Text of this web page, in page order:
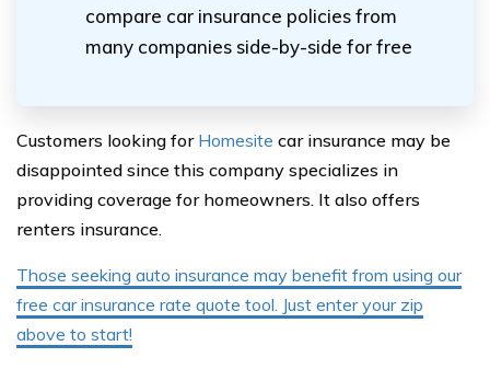
compare car insurance policies from
many companies side-by-side for free
Customers looking for Homesite car insurance may be
disappointed since this company specializes in
providing coverage for homeowners. It also offers
renters insurance.
Those seeking auto insurance may benefit from using our
free car insurance rate quote tool. Just enter your zip
above to start!